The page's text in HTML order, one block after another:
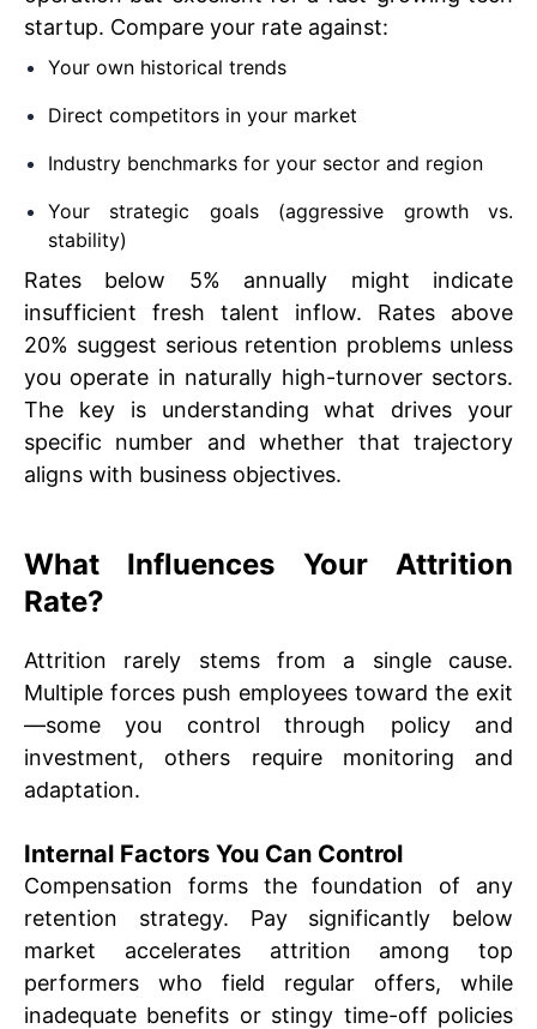
startup. Compare your rate against:
Your own historical trends
Direct competitors in your market
Industry benchmarks for your sector and region
Your strategic goals (aggressive growth vs.
stability)
Rates below 5% annually might indicate
insufficient fresh talent inflow. Rates above
20% suggest serious retention problems unless
you operate in naturally high-turnover sectors.
The key is understanding what drives your
specific number and whether that trajectory
aligns with business objectives.
What Influences Your Attrition
Rate?
Attrition rarely stems from a single cause.
Multiple forces push employees toward the exit
—some you control through policy and
investment, others require monitoring and
adaptation.
Internal Factors You Can Control
Compensation forms the foundation of any
retention strategy. Pay significantly below
market accelerates attrition among top
performers who field regular offers, while
inadequate benefits or stingy time-off policies